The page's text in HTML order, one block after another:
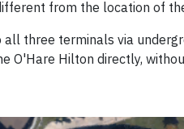
from the location of
three terminals via
O'Hare Hilton directly,